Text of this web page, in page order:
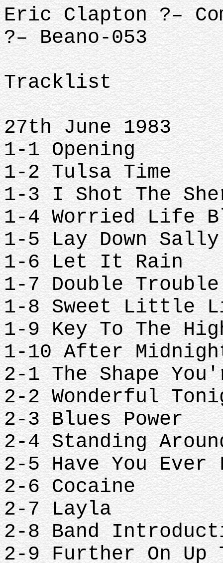
Eric Clapton ?–
?– Beano-053
Tracklist
27th June 1983
1-1 Opening
1-2 Tulsa Time
1-3 I Shot The
1-4 Worried Life
1-5 Lay Down
1-6 Let It Rain
1-7 Double
1-8 Sweet Little
1-9 Key To The
1-10 After
2-1 The Shape
2-2 Wonderful
2-3 Blues Power
2-4 Standing
2-5 Have You Ever
2-6 Cocaine
2-7 Layla
2-8 Band
2-9 Further On Up